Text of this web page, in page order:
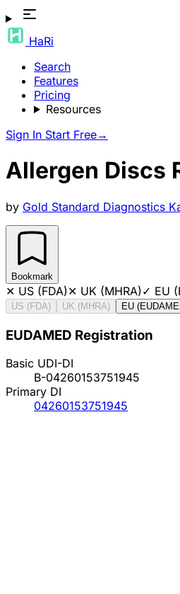
HaRi
Search
Features
Pricing
Resources
Sign In Start Free→
Allergen Discs
by Gold Standard Diagnostics
Bookmark
✕ US (FDA)✕ UK (MHRA)✓ EU
US (FDA) UK (MHRA) EU
EUDAMED Registration
Basic UDI-DI
B-04260153751945
Primary DI
04260153751945